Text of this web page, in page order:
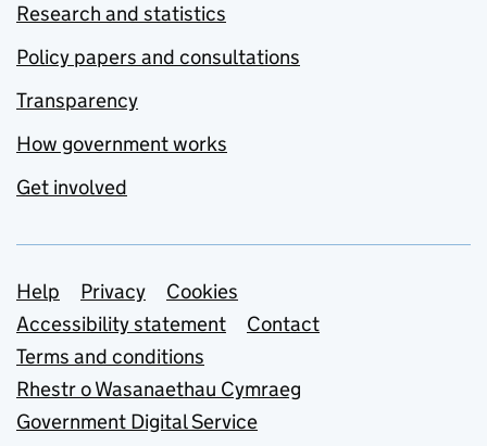
Research and statistics
Policy papers and consultations
Transparency
How government works
Get involved
Support links
Help Privacy
Cookies
Accessibility statement
Contact
Terms and conditions
Rhestr o Wasanaethau Cymraeg
Government Digital Service